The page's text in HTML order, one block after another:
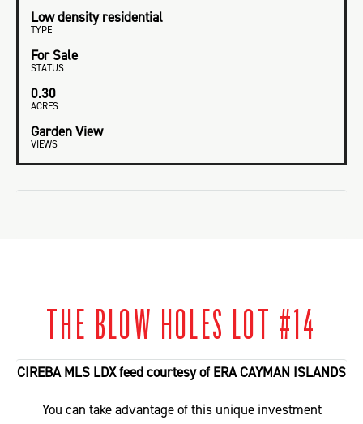
Low density residential
TYPE
For Sale
STATUS
0.30
ACRES
Garden View
VIEWS
THE BLOW HOLES LOT #14
CIREBA MLS LDX feed courtesy of ERA CAYMAN ISLANDS
You can take advantage of this unique investment